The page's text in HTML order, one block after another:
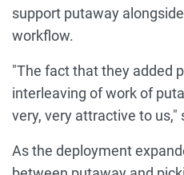
support putaway
workflow.
"The fact that they added
interleaving of work of
very, very attractive to us,"
As the deployment